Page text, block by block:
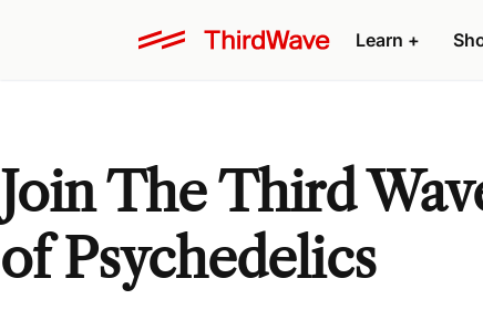
Learn +
Join The Third
of Psychedelics